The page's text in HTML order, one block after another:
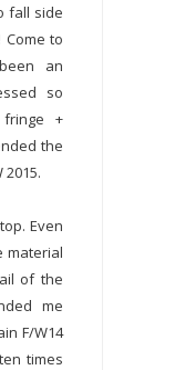
fall side
to
an
so
fringe +
the
2015.
Even
material
of the
me
F/W14
times